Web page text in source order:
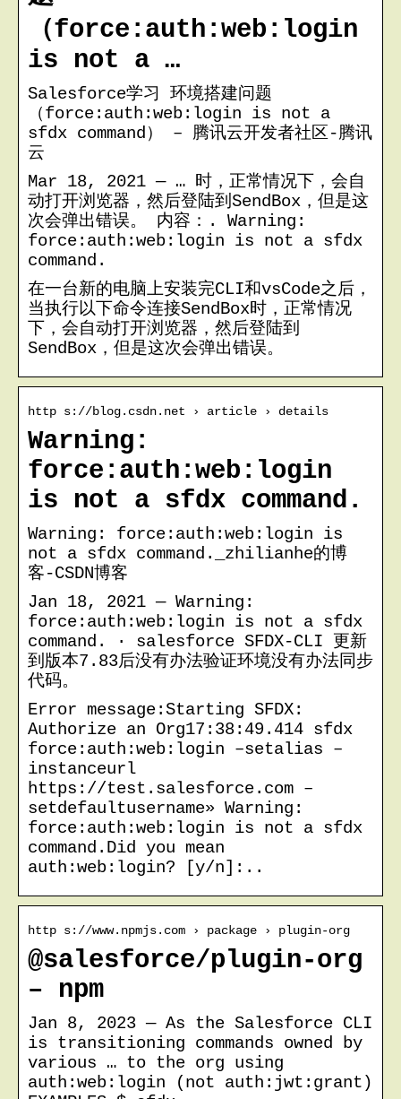
（force:auth:web:login
is not a …
Salesforce学习 环境搭建问题
（force:auth:web:login is not a
sfdx command） – 腾讯云开发者社区-腾讯
云
Mar 18, 2021 — … 时，正常情况下，会自
动打开浏览器，然后登陆到SendBox，但是这
次会弹出错误。 内容：. Warning:
force:auth:web:login is not a sfdx
command.
在一台新的电脑上安装完CLI和vsCode之后，
当执行以下命令连接SendBox时，正常情况
下，会自动打开浏览器，然后登陆到
SendBox，但是这次会弹出错误。
http s://blog.csdn.net › article › details
Warning:
force:auth:web:login
is not a sfdx command.
Warning: force:auth:web:login is
not a sfdx command._zhilianhe的博
客-CSDN博客
Jan 18, 2021 — Warning:
force:auth:web:login is not a sfdx
command. · salesforce SFDX-CLI 更新
到版本7.83后没有办法验证环境没有办法同步
代码。
Error message:Starting SFDX:
Authorize an Org17:38:49.414 sfdx
force:auth:web:login –setalias –
instanceurl
https://test.salesforce.com –
setdefaultusername» Warning:
force:auth:web:login is not a sfdx
command.Did you mean
auth:web:login? [y/n]:..
http s://www.npmjs.com › package › plugin-org
@salesforce/plugin-org
– npm
Jan 8, 2023 — As the Salesforce CLI
is transitioning commands owned by
various … to the org using
auth:web:login (not auth:jwt:grant)